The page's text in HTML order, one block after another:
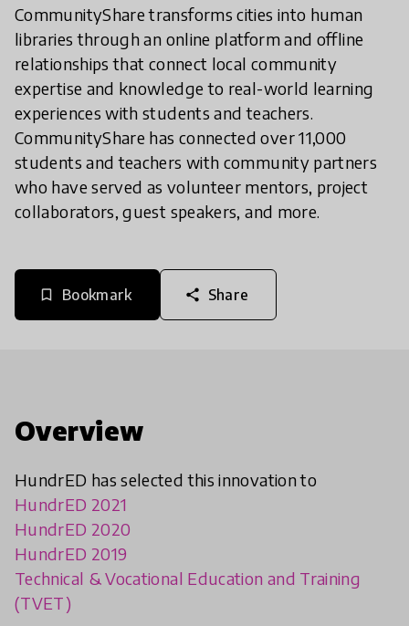
CommunityShare transforms cities into human
libraries through an online platform and offline
relationships that connect local community
expertise and knowledge to real-world learning
experiences with students and teachers.
CommunityShare has connected over 11,000
students and teachers with community partners
who have served as volunteer mentors, project
collaborators, guest speakers, and more.
bookmark_border Bookmark share Share
Overview
HundrED has selected this innovation to
HundrED 2021
HundrED 2020
HundrED 2019
Technical & Vocational Education and Training
(TVET)